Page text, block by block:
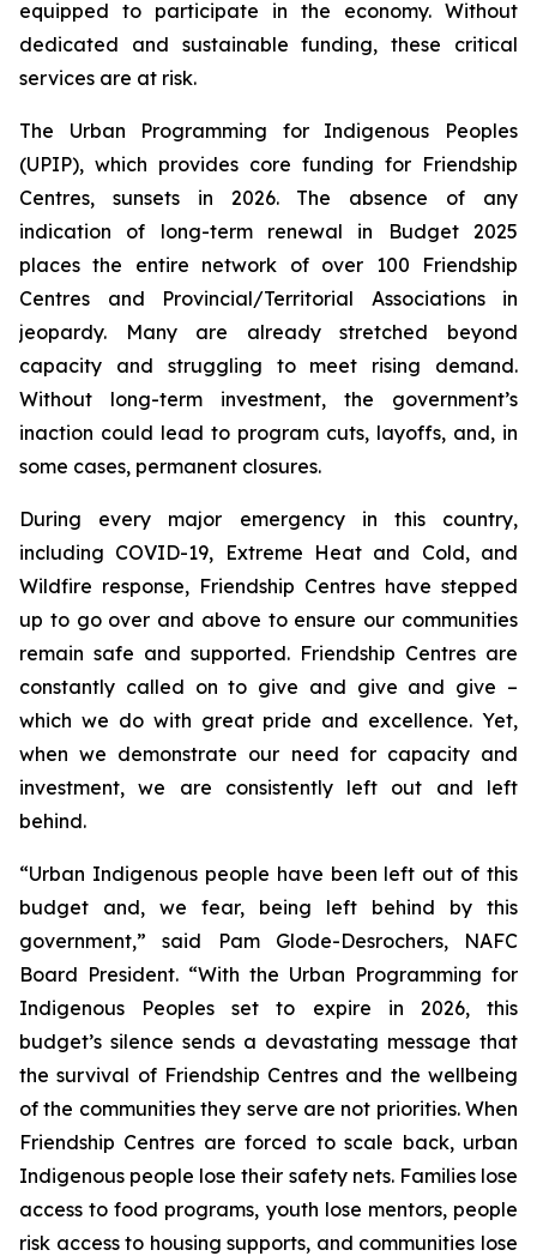
equipped to participate in the economy. Without
dedicated and sustainable funding, these critical
services are at risk.
The Urban Programming for Indigenous Peoples
(UPIP), which provides core funding for Friendship
Centres, sunsets in 2026. The absence of any
indication of long-term renewal in Budget 2025
places the entire network of over 100 Friendship
Centres and Provincial/Territorial Associations in
jeopardy. Many are already stretched beyond
capacity and struggling to meet rising demand.
Without long-term investment, the government’s
inaction could lead to program cuts, layoffs, and, in
some cases, permanent closures.
During every major emergency in this country,
including COVID-19, Extreme Heat and Cold, and
Wildfire response, Friendship Centres have stepped
up to go over and above to ensure our communities
remain safe and supported. Friendship Centres are
constantly called on to give and give and give –
which we do with great pride and excellence. Yet,
when we demonstrate our need for capacity and
investment, we are consistently left out and left
behind.
“Urban Indigenous people have been left out of this
budget and, we fear, being left behind by this
government,” said Pam Glode-Desrochers, NAFC
Board President. “With the Urban Programming for
Indigenous Peoples set to expire in 2026, this
budget’s silence sends a devastating message that
the survival of Friendship Centres and the wellbeing
of the communities they serve are not priorities. When
Friendship Centres are forced to scale back, urban
Indigenous people lose their safety nets. Families lose
access to food programs, youth lose mentors, people
risk access to housing supports, and communities lose